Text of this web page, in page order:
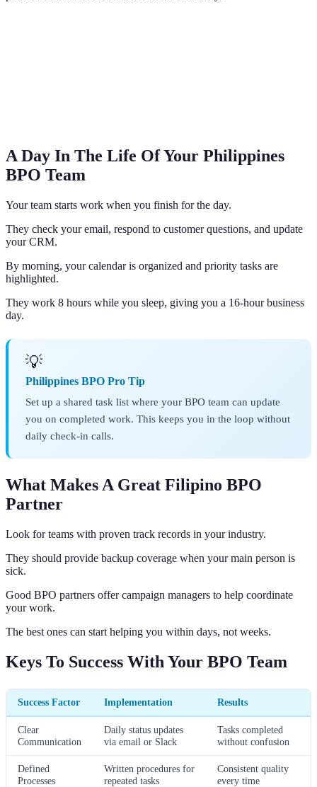
A Day In The Life Of Your Philippines
BPO Team
Your team starts work when you finish for the day.
They check your email, respond to customer questions, and update
your CRM.
By morning, your calendar is organized and priority tasks are
highlighted.
They work 8 hours while you sleep, giving you a 16-hour business
day.
💡
Philippines BPO Pro Tip
Set up a shared task list where your BPO team can update
you on completed work. This keeps you in the loop without
daily check-in calls.
What Makes A Great Filipino BPO
Partner
Look for teams with proven track records in your industry.
They should provide backup coverage when your main person is
sick.
Good BPO partners offer campaign managers to help coordinate
your work.
The best ones can start helping you within days, not weeks.
Keys To Success With Your BPO Team
Success Factor Implementation Results
Clear
Communication
Daily status updates
via email or Slack
Tasks completed
without confusion
Defined
Processes
Written procedures for
repeated tasks
Consistent quality
every time